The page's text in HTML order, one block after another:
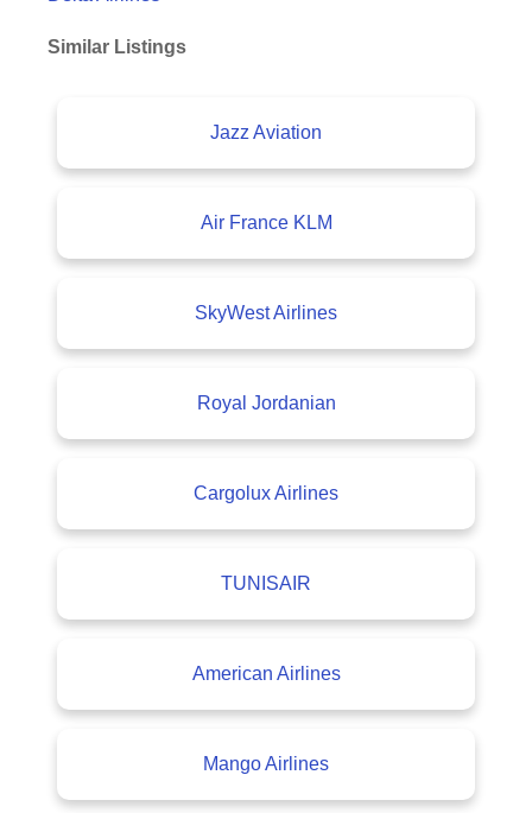
Similar Listings
Jazz Aviation
Air France KLM
SkyWest Airlines
Royal Jordanian
Cargolux Airlines
TUNISAIR
American Airlines
Mango Airlines